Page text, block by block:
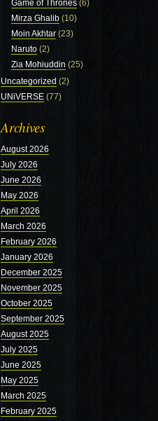
Game of Thrones (6)
Mirza Ghalib (10)
Moin Akhtar (23)
Naruto (2)
Zia Mohiuddin (25)
Uncategorized (2)
UNiVERSE (77)
Archives
August 2026
July 2026
June 2026
May 2026
April 2026
March 2026
February 2026
January 2026
December 2025
November 2025
October 2025
September 2025
August 2025
July 2025
June 2025
May 2025
March 2025
February 2025